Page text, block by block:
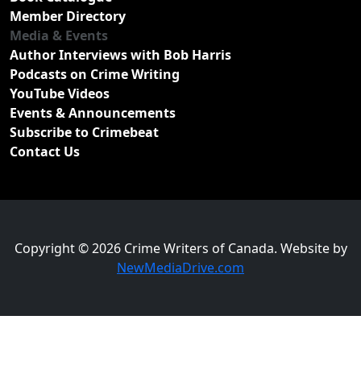
Member Directory
Media & Events
Author Interviews with Bob Harris
Podcasts on Crime Writing
YouTube Videos
Events & Announcements
Subscribe to Crimebeat
Contact Us
Copyright © 2026 Crime Writers of Canada. Website by
NewMediaDrive.com